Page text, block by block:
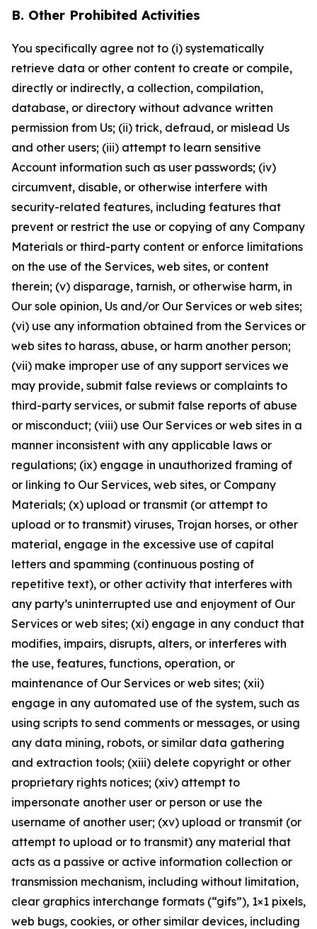
B. Other Prohibited Activities
You specifically agree not to (i) systematically
retrieve data or other content to create or compile,
directly or indirectly, a collection, compilation,
database, or directory without advance written
permission from Us; (ii) trick, defraud, or mislead Us
and other users; (iii) attempt to learn sensitive
Account information such as user passwords; (iv)
circumvent, disable, or otherwise interfere with
security-related features, including features that
prevent or restrict the use or copying of any Company
Materials or third-party content or enforce limitations
on the use of the Services, web sites, or content
therein; (v) disparage, tarnish, or otherwise harm, in
Our sole opinion, Us and/or Our Services or web sites;
(vi) use any information obtained from the Services or
web sites to harass, abuse, or harm another person;
(vii) make improper use of any support services we
may provide, submit false reviews or complaints to
third-party services, or submit false reports of abuse
or misconduct; (viii) use Our Services or web sites in a
manner inconsistent with any applicable laws or
regulations; (ix) engage in unauthorized framing of
or linking to Our Services, web sites, or Company
Materials; (x) upload or transmit (or attempt to
upload or to transmit) viruses, Trojan horses, or other
material, engage in the excessive use of capital
letters and spamming (continuous posting of
repetitive text), or other activity that interferes with
any party’s uninterrupted use and enjoyment of Our
Services or web sites; (xi) engage in any conduct that
modifies, impairs, disrupts, alters, or interferes with
the use, features, functions, operation, or
maintenance of Our Services or web sites; (xii)
engage in any automated use of the system, such as
using scripts to send comments or messages, or using
any data mining, robots, or similar data gathering
and extraction tools; (xiii) delete copyright or other
proprietary rights notices; (xiv) attempt to
impersonate another user or person or use the
username of another user; (xv) upload or transmit (or
attempt to upload or to transmit) any material that
acts as a passive or active information collection or
transmission mechanism, including without limitation,
clear graphics interchange formats (“gifs”), 1×1 pixels,
web bugs, cookies, or other similar devices, including